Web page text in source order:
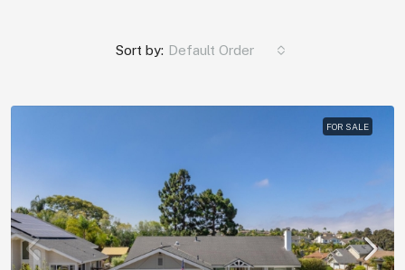
Sort by: Default Order
FOR SALE